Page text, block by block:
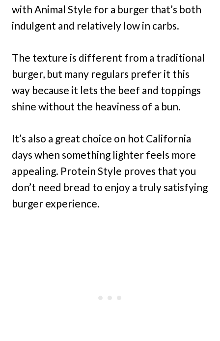
with Animal Style for a burger that’s both
indulgent and relatively low in carbs.
The texture is different from a traditional
burger, but many regulars prefer it this
way because it lets the beef and toppings
shine without the heaviness of a bun.
It’s also a great choice on hot California
days when something lighter feels more
appealing. Protein Style proves that you
don’t need bread to enjoy a truly satisfying
burger experience.